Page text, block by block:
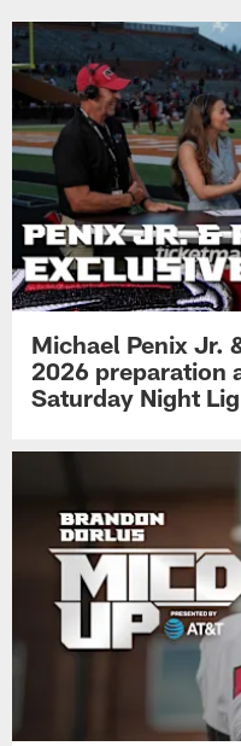
Michael Penix Jr.
2026 preparation
Saturday Night